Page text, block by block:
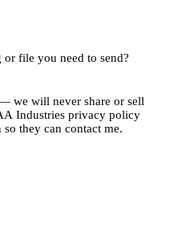
file you need to send?
we will never share or sell
Industries privacy policy
they can contact me.